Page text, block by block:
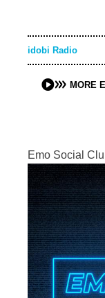
idobi Radio
MORE
Emo Social